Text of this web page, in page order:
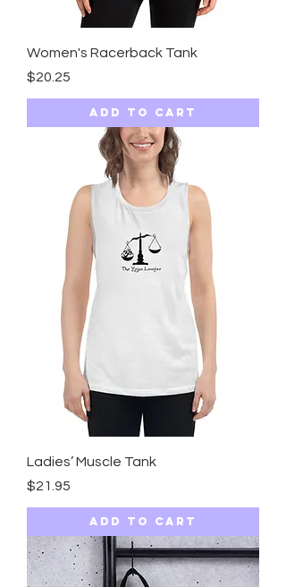
Women's Racerback Tank
Price
$20.25
Add to Cart
Ladies’ Muscle Tank
Price
$21.95
Add to Cart